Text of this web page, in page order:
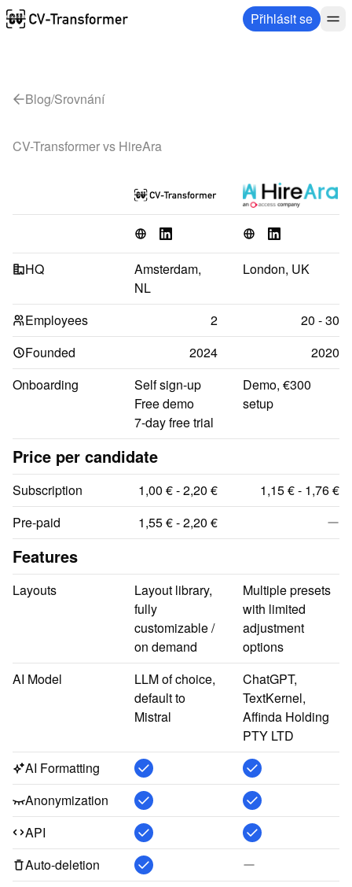
Přihlásit se
Blog/Srovnání
CV-Transformer vs HireAra
HQ
Amsterdam,
NL
London, UK
Employees 2
20 - 30
Founded
2024
2020
Onboarding
Self sign-up
Free demo
7-day free trial
Demo, €300
setup
Price per candidate
Subscription 1,00 € - 2,20 €
1,15 € - 1,76 €
Pre-paid
1,55 € - 2,20 €
Features
Layouts
Layout library,
fully
customizable /
on demand
Multiple presets
with limited
adjustment
options
AI Model
LLM of choice,
default to
Mistral
ChatGPT,
TextKernel,
Affinda Holding
PTY LTD
AI Formatting
Anonymization
API
Auto-deletion